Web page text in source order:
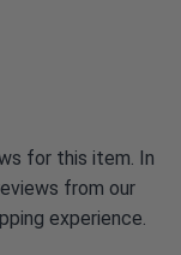
for this item. In
from our
experience.